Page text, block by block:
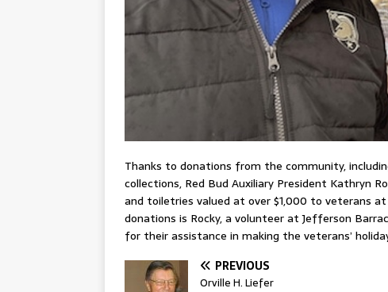
Thanks to donations from the community,
collections, Red Bud Auxiliary President Kathryn
and toiletries valued at over $1,000 to veterans
donations is Rocky, a volunteer at Jefferson
for their assistance in making the veterans’
PREVIOUS
Orville H. Liefer